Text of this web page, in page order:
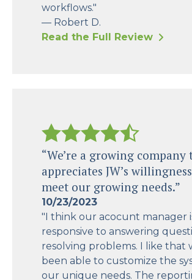
workflows."
— Robert D.
Read the Full Review
“We’re a growing company
appreciates JW’s
meet our growing needs.”
10/23/2023
"I think our acocunt manager
responsive to answering
resolving problems. I like that
been able to customize the
our unique needs. The